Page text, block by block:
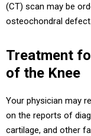
(CT) scan may be
osteochondral defect.
Treatment
of the Knee
Your physician may
on the reports of
cartilage, and other